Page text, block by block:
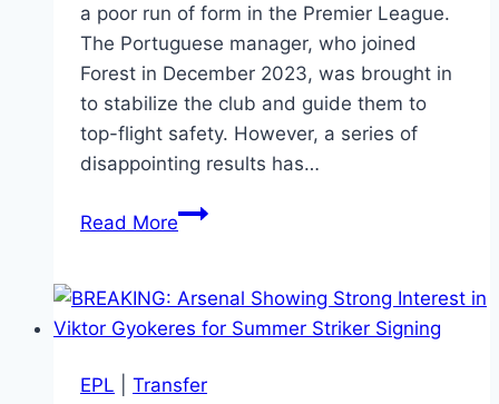
a poor run of form in the Premier League.
The Portuguese manager, who joined
Forest in December 2023, was brought in
to stabilize the club and guide them to
top-flight safety. However, a series of
disappointing results has…
Read MoreOfficial:
Santo
Sacked
Nottingham
EPL Transfer